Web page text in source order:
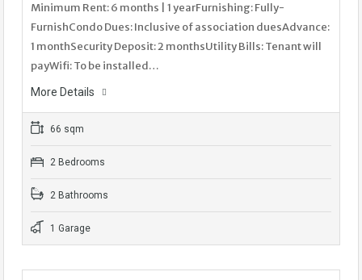
Minimum Rent: 6 months | 1 yearFurnishing: Fully-
FurnishCondo Dues: Inclusive of association duesAdvance:
1 monthSecurity Deposit: 2 monthsUtility Bills: Tenant will
payWifi: To be installed…
More Details
66 sqm
2 Bedrooms
2 Bathrooms
1 Garage